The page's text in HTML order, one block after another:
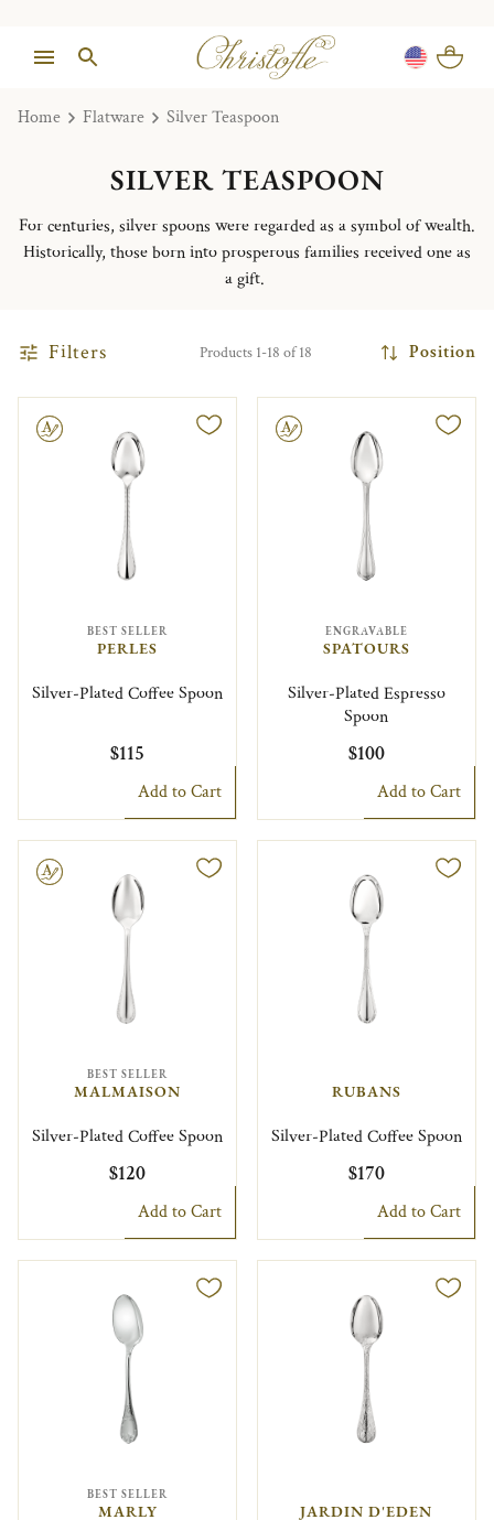
Home Flatware Silver Teaspoon
SILVER TEASPOON
For centuries, silver spoons were regarded as a symbol of wealth.
Historically, those born into prosperous families received one as
a gift.
Filters Products 1-18 of 18 Position
BEST SELLER
PERLES
Silver-Plated Coffee Spoon
$115
Add to Cart
Engravable
ENGRAVABLE
SPATOURS
Silver-Plated Espresso
Spoon
$100
Add to Cart
BEST SELLER
MALMAISON
Silver-Plated Coffee Spoon
$120
Add to Cart
RUBANS
Silver-Plated Coffee Spoon
$170
Add to Cart
BEST SELLER
MARLY JARDIN D'EDEN